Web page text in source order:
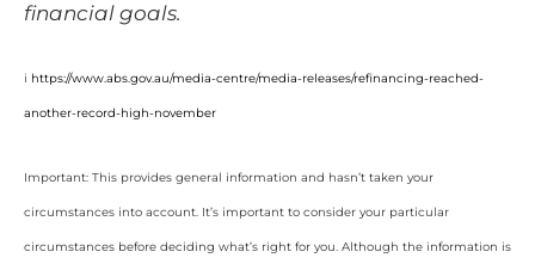
financial goals.
i https://www.abs.gov.au/media-centre/media-releases/refinancing-reached-
another-record-high-november
Important: This provides general information and hasn’t taken your
circumstances into account. It’s important to consider your particular
circumstances before deciding what’s right for you. Although the information is